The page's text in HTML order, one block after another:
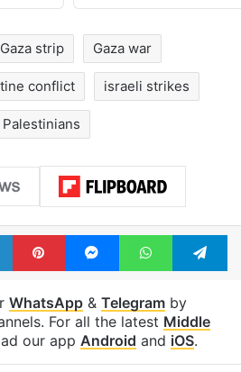
Gaza strip Gaza war
conflict israeli strikes
Palestinians
LinkedInPinterestMessengerWhatsApp
WhatsApp& Telegramby
For all the latest Middle
our app Android and iOS.